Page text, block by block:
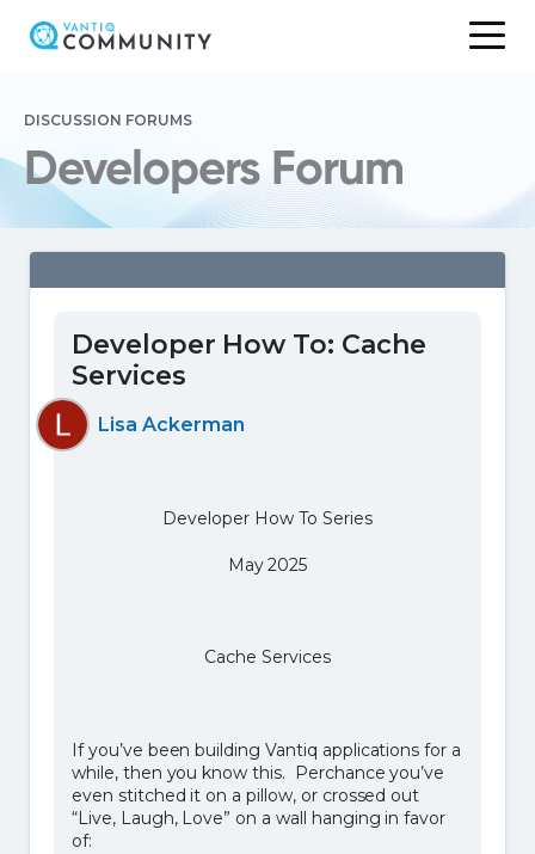
DISCUSSION FORUMS
Developers Forum
Developer How To: Cache
Services
Lisa Ackerman
Developer How To Series
May 2025
Cache Services
If you’ve been building Vantiq applications for a
while, then you know this. Perchance you’ve
even stitched it on a pillow, or crossed out
“Live, Laugh, Love” on a wall hanging in favor
of: